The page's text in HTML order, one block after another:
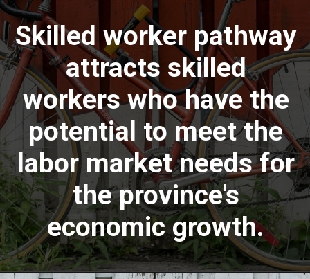
Skilled worker pathway
attracts skilled
workers who have the
potential to meet the
labor market needs for
the province's
economic growth.